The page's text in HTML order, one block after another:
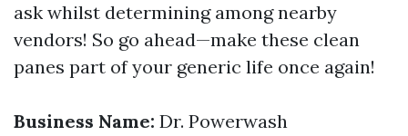
ask whilst determining among nearby
vendors! So go ahead—make these clean
panes part of your generic life once again!
Business Name: Dr. Powerwash